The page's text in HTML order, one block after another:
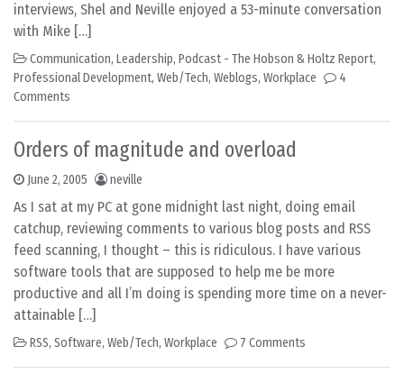
interviews, Shel and Neville enjoyed a 53-minute conversation
with Mike […]
Communication, Leadership, Podcast - The Hobson & Holtz Report,
Professional Development, Web/Tech, Weblogs, Workplace
4
Comments
Orders of magnitude and overload
June 2, 2005 neville
As I sat at my PC at gone midnight last night, doing email
catchup, reviewing comments to various blog posts and RSS
feed scanning, I thought – this is ridiculous. I have various
software tools that are supposed to help me be more
productive and all I’m doing is spending more time on a never-
attainable […]
RSS, Software, Web/Tech, Workplace 7 Comments